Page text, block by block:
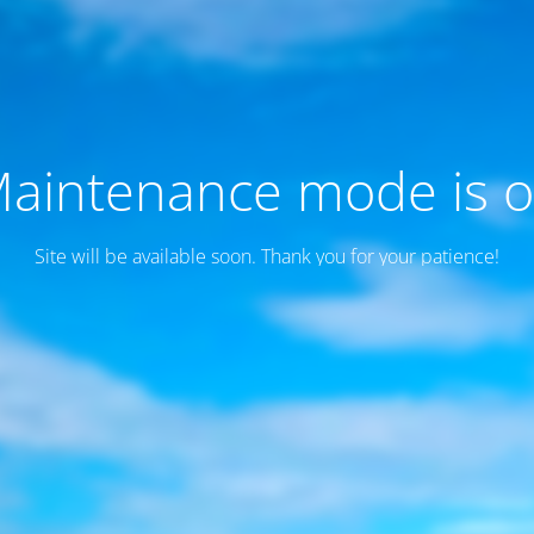
mode is
Site will be available soon. Thank you for your patience!